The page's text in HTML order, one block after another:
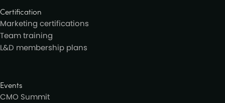
Certification
Marketing certifications
Team training
L&D membership plans
Events
CMO Summit